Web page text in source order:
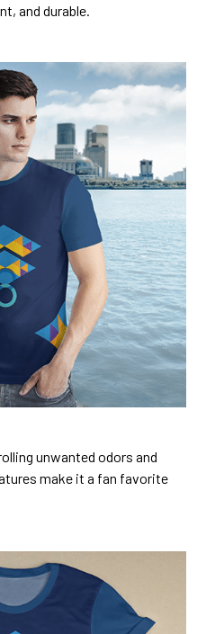
and durable.
unwanted odors and
make it a fan favorite